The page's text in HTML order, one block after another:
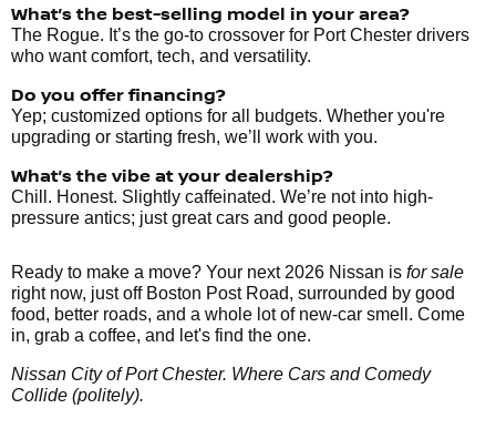
What’s the best-selling model in your area?
The Rogue. It’s the go-to crossover for Port Chester drivers
who want comfort, tech, and versatility.
Do you offer financing?
Yep; customized options for all budgets. Whether you're
upgrading or starting fresh, we’ll work with you.
What’s the vibe at your dealership?
Chill. Honest. Slightly caffeinated. We’re not into high-
pressure antics; just great cars and good people.
Ready to make a move? Your next 2026 Nissan is for sale
right now, just off Boston Post Road, surrounded by good
food, better roads, and a whole lot of new-car smell. Come
in, grab a coffee, and let's find the one.
Nissan City of Port Chester. Where Cars and Comedy
Collide (politely).